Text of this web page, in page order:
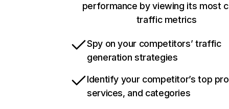
performance by viewing its most
traffic metrics
Spy on your competitors’ traffic
generation strategies
Identify your competitor’s top
services, and categories